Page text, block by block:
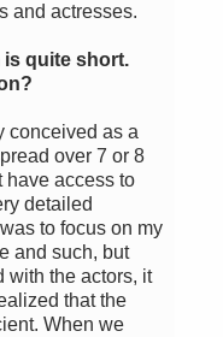
and actresses.
is quite short.
conceived as a
over 7 or 8
have access to
detailed
to focus on my
and such, but
with the actors, it
that the
When we